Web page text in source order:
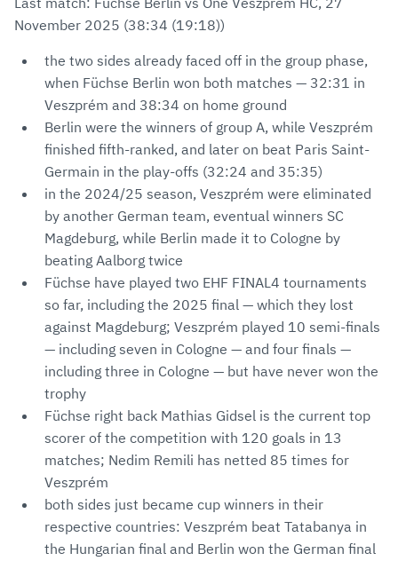
November 2025 (38:34 (19:18))
the two sides already faced off in the group phase,
when Füchse Berlin won both matches — 32:31 in
Veszprém and 38:34 on home ground
Berlin were the winners of group A, while Veszprém
finished fifth-ranked, and later on beat Paris Saint-
Germain in the play-offs (32:24 and 35:35)
in the 2024/25 season, Veszprém were eliminated
by another German team, eventual winners SC
Magdeburg, while Berlin made it to Cologne by
beating Aalborg twice
Füchse have played two EHF FINAL4 tournaments
so far, including the 2025 final — which they lost
against Magdeburg; Veszprém played 10 semi-finals
— including seven in Cologne — and four finals —
including three in Cologne — but have never won the
trophy
Füchse right back Mathias Gidsel is the current top
scorer of the competition with 120 goals in 13
matches; Nedim Remili has netted 85 times for
Veszprém
both sides just became cup winners in their
respective countries: Veszprém beat Tatabanya in
the Hungarian final and Berlin won the German final